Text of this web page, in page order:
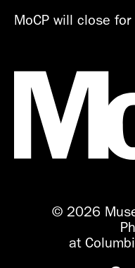
MoCP will close
© 2026
at